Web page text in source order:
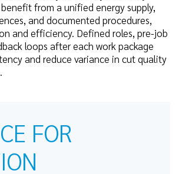
from a unified energy supply,
and documented procedures,
and efficiency. Defined roles, pre-job
loops after each work package
and reduce variance in cut quality
FOR